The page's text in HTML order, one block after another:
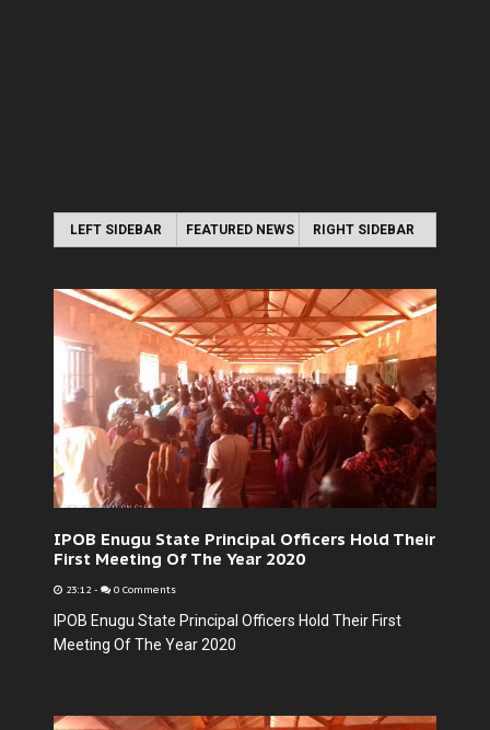
LEFT SIDEBAR FEATURED NEWS RIGHT SIDEBAR
IPOB Enugu State Principal Officers Hold Their
First Meeting Of The Year 2020
23:12 - 0 Comments
IPOB Enugu State Principal Officers Hold Their First
Meeting Of The Year 2020